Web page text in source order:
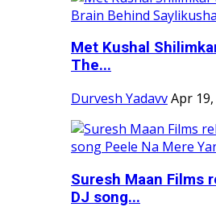
Met Kushal
The...
Durvesh YadavvApr
Suresh Maan Films
DJ song...